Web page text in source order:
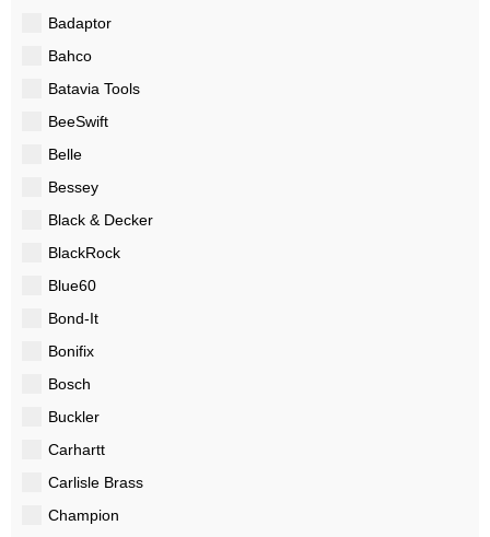
Badaptor
Bahco
Batavia Tools
BeeSwift
Belle
Bessey
Black & Decker
BlackRock
Blue60
Bond-It
Bonifix
Bosch
Buckler
Carhartt
Carlisle Brass
Champion